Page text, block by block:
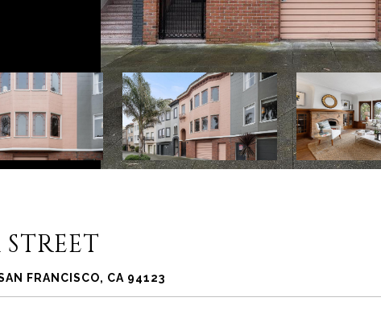
FRANCISCO, CA 94123